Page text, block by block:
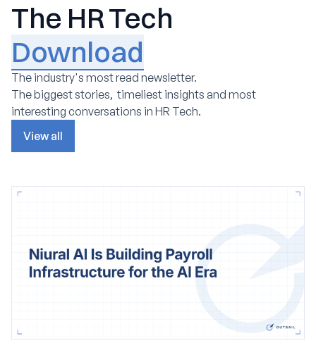
The HR Tech
Download
The industry's most read newsletter.
The biggest stories, timeliest insights and most
interesting conversations in HR Tech.
View all